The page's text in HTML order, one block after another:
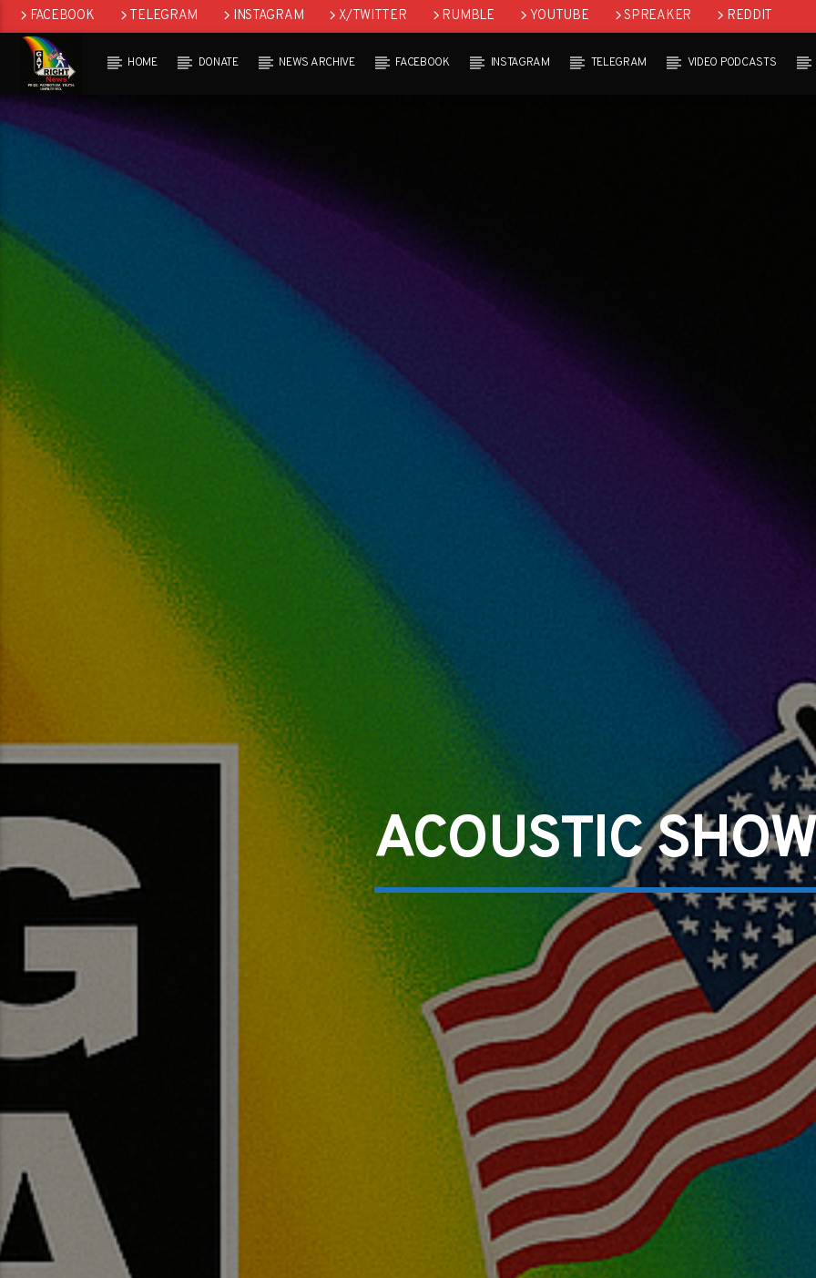
FACEBOOK TELEGRAM INSTAGRAM X/TWITTER RUMBLE YOUTUBE SPREAKER REDDIT
HOME DONATE NEWS ARCHIVE FACEBOOK INSTAGRAM TELEGRAM VIDEO PODCASTS
ACOUSTIC